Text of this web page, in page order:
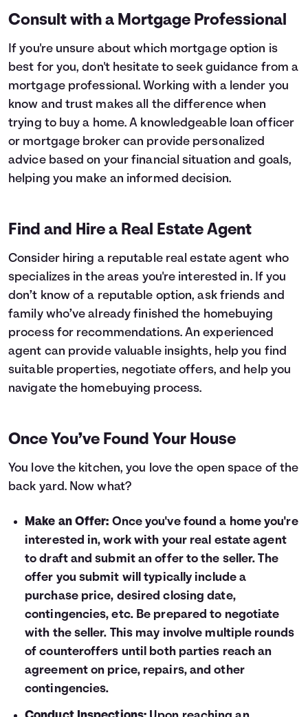
Consult with a Mortgage Professional
If you're unsure about which mortgage option is
best for you, don't hesitate to seek guidance from a
mortgage professional. Working with a lender you
know and trust makes all the difference when
trying to buy a home. A knowledgeable loan officer
or mortgage broker can provide personalized
advice based on your financial situation and goals,
helping you make an informed decision.
Find and Hire a Real Estate Agent
Consider hiring a reputable real estate agent who
specializes in the areas you're interested in. If you
don’t know of a reputable option, ask friends and
family who’ve already finished the homebuying
process for recommendations. An experienced
agent can provide valuable insights, help you find
suitable properties, negotiate offers, and help you
navigate the homebuying process.
Once You’ve Found Your House
You love the kitchen, you love the open space of the
back yard. Now what?
Make an Offer: Once you've found a home you're
interested in, work with your real estate agent
to draft and submit an offer to the seller. The
offer you submit will typically include a
purchase price, desired closing date,
contingencies, etc. Be prepared to negotiate
with the seller. This may involve multiple rounds
of counteroffers until both parties reach an
agreement on price, repairs, and other
contingencies.